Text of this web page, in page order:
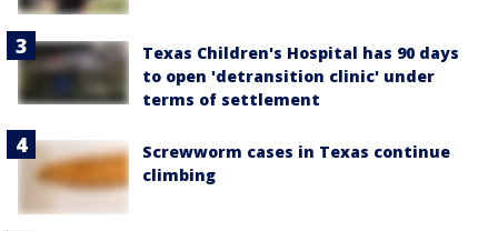
Texas Children's Hospital has 90 days
to open 'detransition clinic' under
terms of settlement
Screwworm cases in Texas continue
climbing